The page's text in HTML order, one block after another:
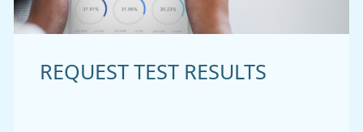
REQUEST TEST RESULTS